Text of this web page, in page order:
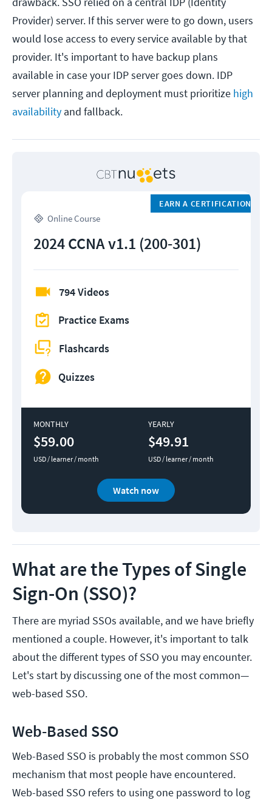
Provider) server. If this server were to go down, users
would lose access to every service available by that
provider. It's important to have backup plans
available in case your IDP server goes down. IDP
server planning and deployment must prioritize high
availability and fallback.
Online Course
EARN A CERTIFICATION
2024 CCNA v1.1 (200-301)
794 Videos
Practice Exams
Flashcards
Quizzes
MONTHLY
$59.00
USD / learner / month
YEARLY
$49.91
USD / learner / month
Watch now
What are the Types of Single
Sign-On (SSO)?
There are myriad SSOs available, and we have briefly
mentioned a couple. However, it's important to talk
about the different types of SSO you may encounter.
Let's start by discussing one of the most common—
web-based SSO.
Web-Based SSO
Web-Based SSO is probably the most common SSO
mechanism that most people have encountered.
Web-based SSO refers to using one password to log